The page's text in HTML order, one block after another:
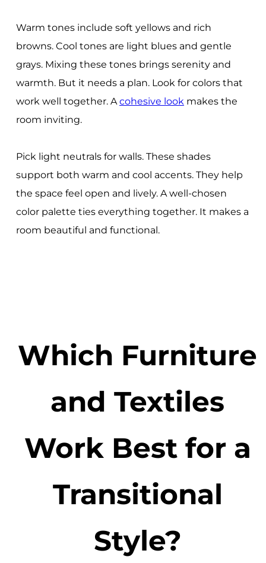
Warm tones include soft yellows and rich
browns. Cool tones are light blues and gentle
grays. Mixing these tones brings serenity and
warmth. But it needs a plan. Look for colors that
work well together. Acohesive lookmakes the
room inviting.
Pick light neutrals for walls. These shades
support both warm and cool accents. They help
the space feel open and lively. A well-chosen
color palette ties everything together. It makes a
room beautiful and functional.
Which Furniture
and Textiles
Work Best for a
Transitional
Style?